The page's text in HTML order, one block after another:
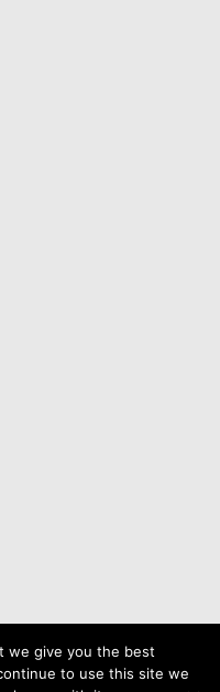
we give you the best
to use this site we